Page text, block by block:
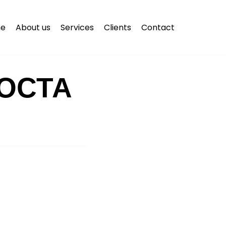
About us Services Clients Contact